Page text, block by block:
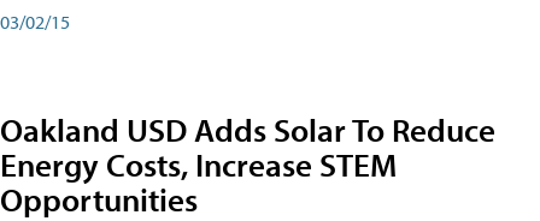
03/02/15
Oakland USD Adds Solar To Reduce
Energy Costs, Increase STEM
Opportunities